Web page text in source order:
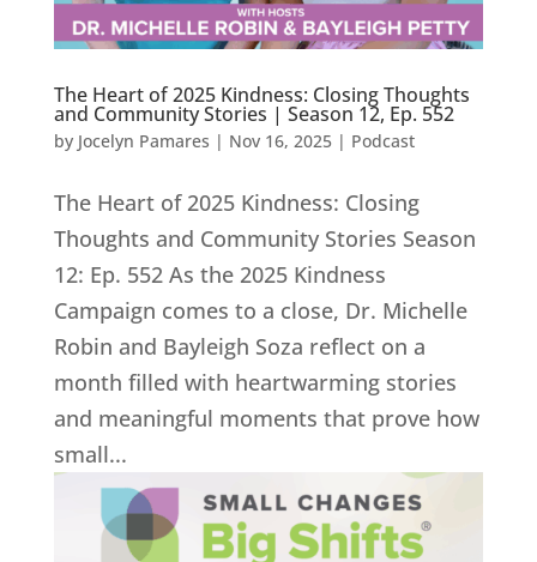
The Heart of 2025 Kindness: Closing Thoughts
and Community Stories | Season 12, Ep. 552
by Jocelyn Pamares | Nov 16, 2025| Podcast
The Heart of 2025 Kindness: Closing
Thoughts and Community Stories Season
12: Ep. 552 As the 2025 Kindness
Campaign comes to a close, Dr. Michelle
Robin and Bayleigh Soza reflect on a
month filled with heartwarming stories
and meaningful moments that prove how
small...